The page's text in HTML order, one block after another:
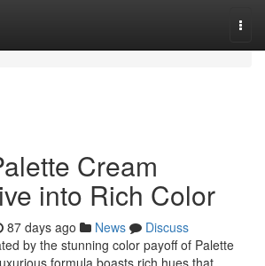
Cream
into Rich Color
87 days ago News
Discuss
by the stunning color payoff of Palette
formula boasts rich hues that